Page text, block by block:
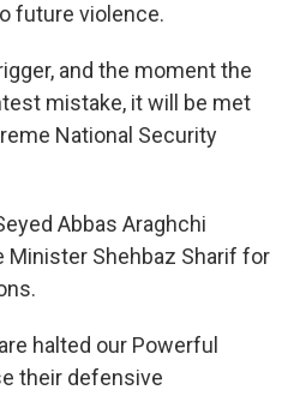
future violence.
and the moment the
mistake, it will be met
National Security
Abbas Araghchi
Minister Shehbaz Sharif for
halted our Powerful
their defensive